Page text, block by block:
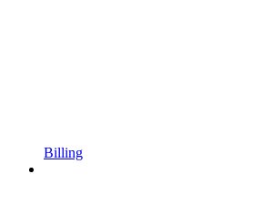
Billing